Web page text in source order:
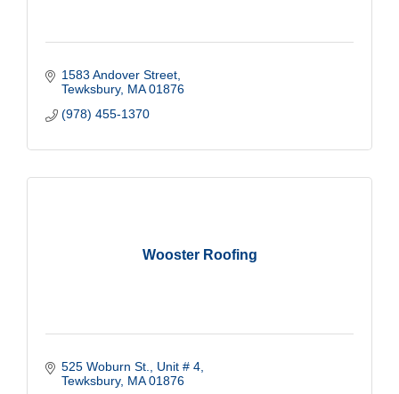
1583 Andover Street
Tewksbury MA 01876
(978) 455-1370
Wooster Roofing
525 Woburn St., Unit # 4
Tewksbury MA 01876